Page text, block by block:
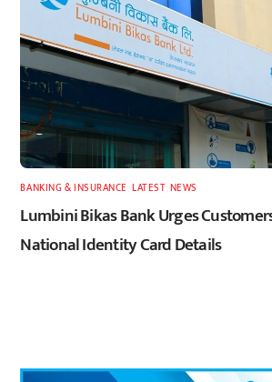
BANKING & INSURANCE ,LATEST, NEWS
Lumbini Bikas Bank Urges
National Identity Card Details